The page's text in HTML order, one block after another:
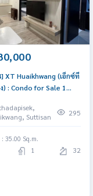
XT Huaikhwang (เอ็กซ์ที
) : Condo for Sale 1
condo, attractive
Suttisan
295
: 35.00 Sq.m.
1 32